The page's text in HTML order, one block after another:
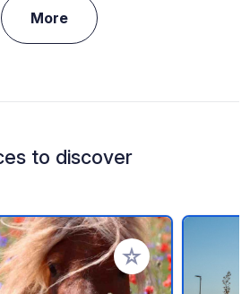
More
to discover
Add to your